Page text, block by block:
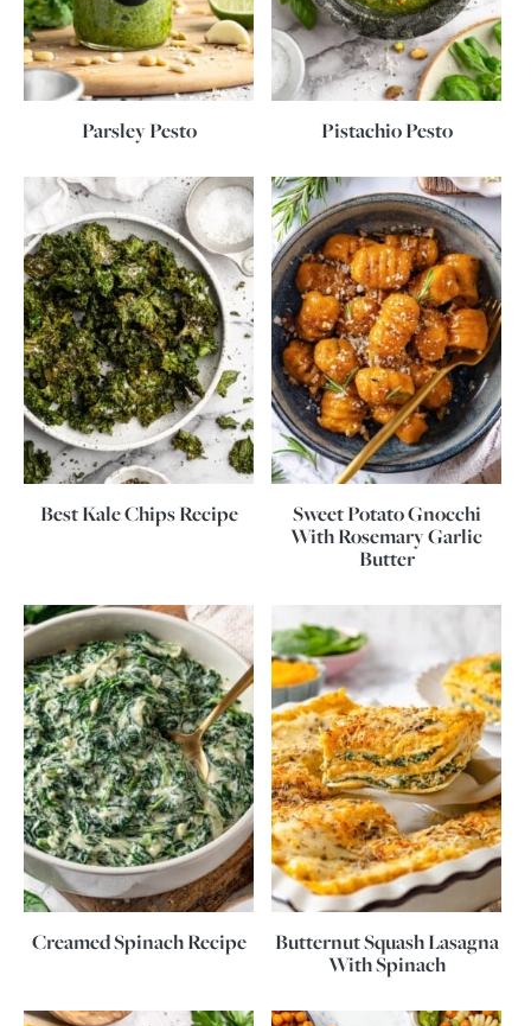
Parsley Pesto Pistachio Pesto
Best Kale Chips Recipe
Sweet Potato Gnocchi
With Rosemary Garlic
Butter
Creamed Spinach Recipe
Butternut Squash Lasagna
With Spinach